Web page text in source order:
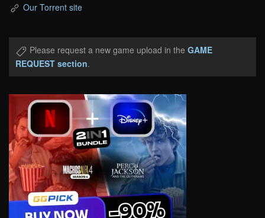
Our Torrent site
Please request a new game upload in the GAME
REQUEST section.